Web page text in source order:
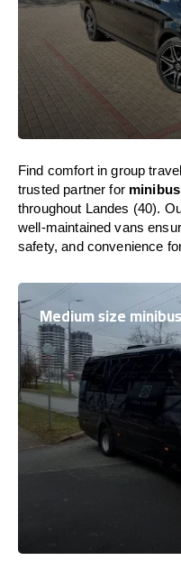
Find comfort in group
trusted partner for
throughout Landes (40).
well-maintained vans
safety, and convenience
Medium size